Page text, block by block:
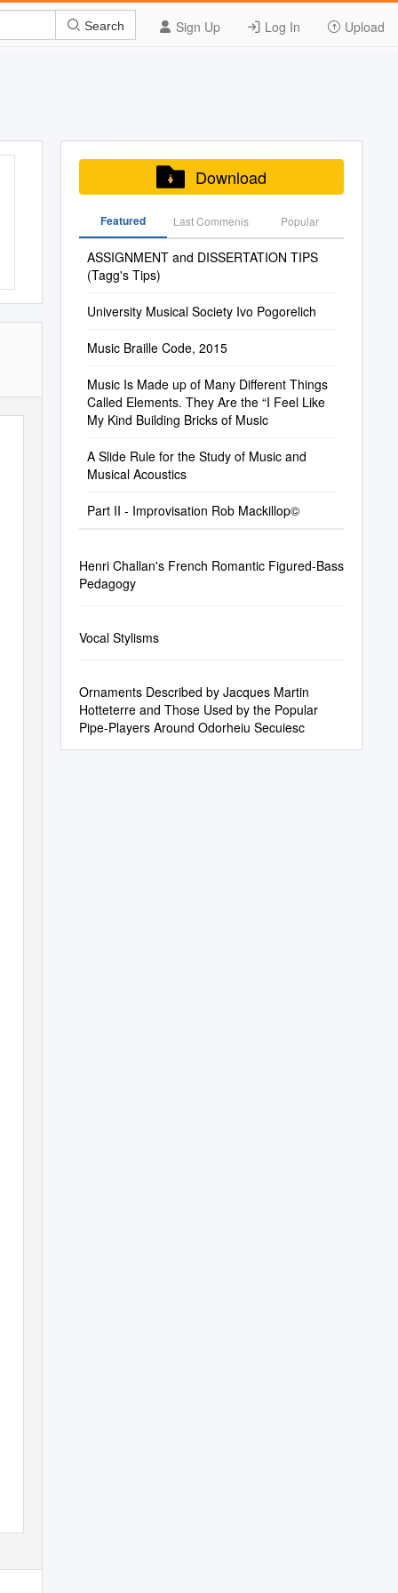
Sign Up Log In Upload
Search
Download
Featured Last Commenis Popular
ASSIGNMENT and DISSERTATION TIPS
(Tagg's Tips)
University Musical Society Ivo Pogorelich
Music Braille Code, 2015
Music Is Made up of Many Different Things
Called Elements. They Are the “I Feel Like
My Kind Building Bricks of Music
A Slide Rule for the Study of Music and
Musical Acoustics
Part II - Improvisation Rob Mackillop©
Henri Challan's French Romantic Figured-Bass
Pedagogy
Vocal Stylisms
Ornaments Described by Jacques Martin
Hotteterre and Those Used by the Popular
Pipe-Players Around Odorheiu Secuiesc